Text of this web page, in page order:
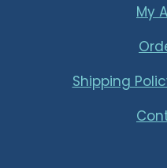
My
Shipping